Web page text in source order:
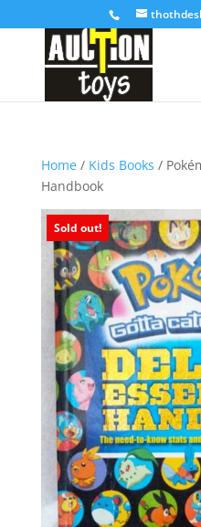
Home/ Kids Books /
Handbook
Sold out!